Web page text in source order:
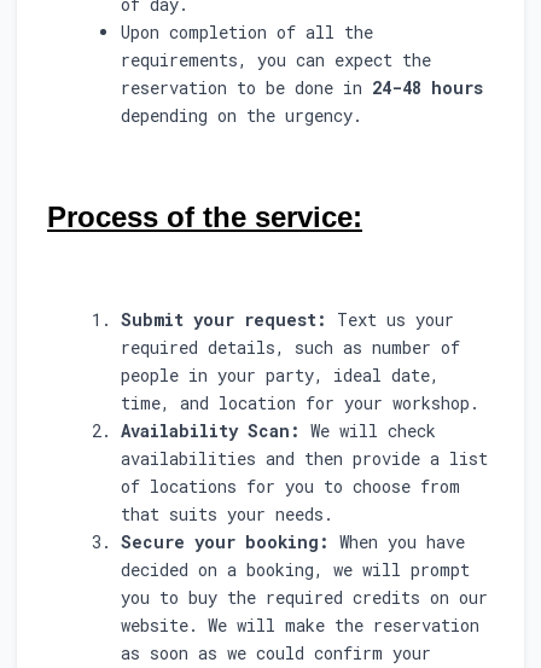
Upon completion of all the
requirements, you can expect the
reservation to be done in 24-48 hours
depending on the urgency.
Process of the service:
Submit your request:
Text us your
required details, such as number of
people in your party, ideal date,
time, and location for your workshop.
Availability Scan: We will check
availabilities and then provide a list
of locations for you to choose from
that suits your needs.
Secure your booking: When you have
decided on a booking, we will prompt
you to buy the required credits on our
website. We will make the reservation
as soon as we could confirm your